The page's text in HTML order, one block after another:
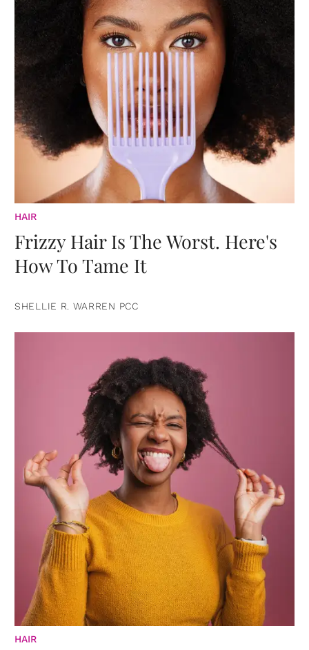
HAIR
Frizzy Hair Is The Worst. Here's
How To Tame It
SHELLIE R. WARREN PCC
HAIR